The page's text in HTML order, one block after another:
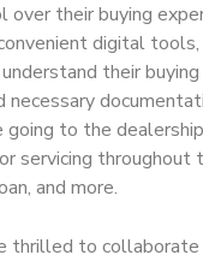
over their buying
digital tools,
their
necessary
going to the
servicing throughout
and more.
thrilled to